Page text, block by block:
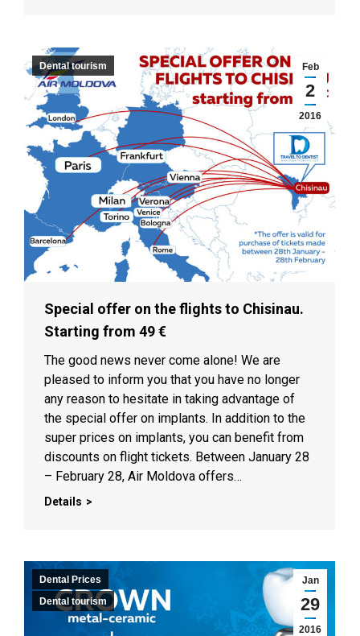
Feb
2
2016
Dental tourism
Special offer on the flights to Chisinau.
Starting from 49 €
The good news never come alone! We are
pleased to inform you that you have no longer
any reason to hesitate in taking advantage of
the special offer on implants. In addition to the
super prices on implants, you can benefit from
discounts on flight tickets. Between January 28
– February 28, Air Moldova offers…
Details
Jan
29
2016
Dental Prices
Dental tourism